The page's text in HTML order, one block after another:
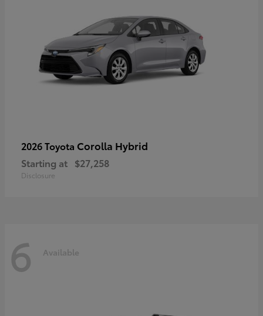
2026 Toyota Corolla Hybrid
Starting at $27,258
Disclosure
6 Available